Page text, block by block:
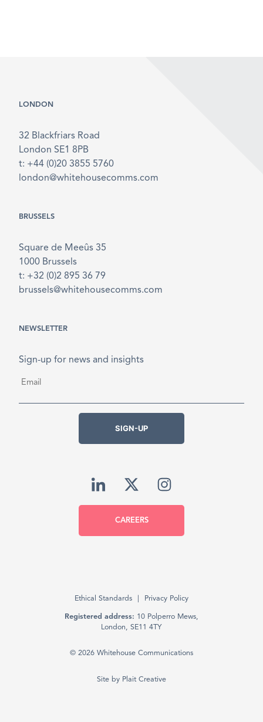
LONDON
32 Blackfriars Road
London SE1 8PB
t: +44 (0)20 3855 5760
london@whitehousecomms.com
BRUSSELS
Square de Meeûs 35
1000 Brussels
t: +32 (0)2 895 36 79
brussels@whitehousecomms.com
NEWSLETTER
Sign-up for news and insights
SIGN-UP
CAREERS
© 2026 Whitehouse Communications
Ethical Standards Privacy Policy
Registered address: 10 Polperro Mews,
London, SE11 4TY
Site by Plait Creative